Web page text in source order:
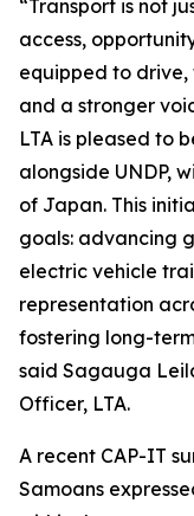
“Transport is not
access,
equipped to
and a stronger
LTA is pleased to
alongside UNDP,
of Japan. This
goals: advancing
electric vehicle
representation
fostering long-
said Sagauga
Officer, LTA.
A recent CAP-IT
Samoans